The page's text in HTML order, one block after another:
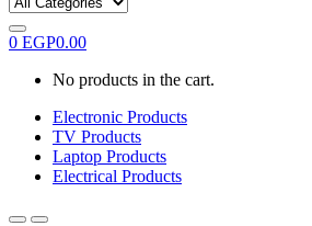
0 EGP0.00
No products in the cart.
Electronic Products
TV Products
Laptop Products
Electrical Products